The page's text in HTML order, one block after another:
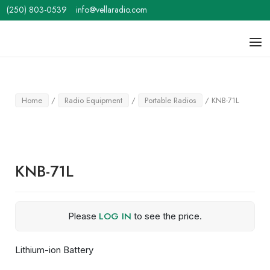
Skip
to
(250) 803-0539 info@vellaradio.com
Home / Radio Equipment / Portable Radios / KNB-71L
KNB-71L
Please LOG IN to see the price.
Lithium-ion Battery